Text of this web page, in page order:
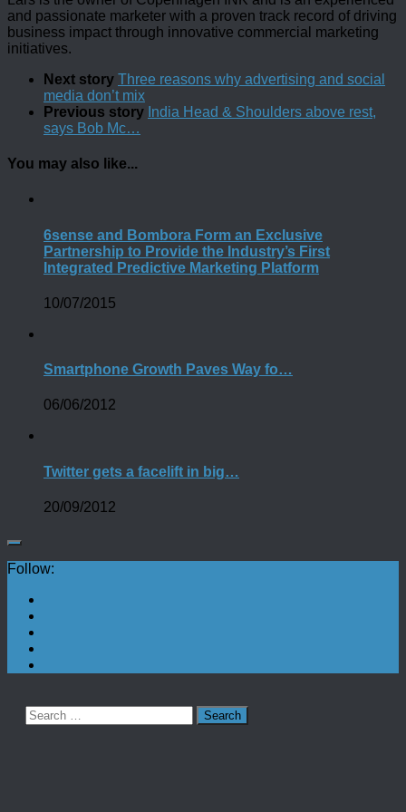
and passionate marketer with a proven track record of driving
business impact through innovative commercial marketing
initiatives.
Next story Three reasons why advertising and social
media don’t mix
Previous story India Head & Shoulders above rest,
says Bob Mc…
You may also like...
6sense and Bombora Form an Exclusive
Partnership to Provide the Industry’s First
Integrated Predictive Marketing Platform
10/07/2015
Smartphone Growth Paves Way fo…
06/06/2012
Twitter gets a facelift in big…
20/09/2012
Follow:
Search
for: